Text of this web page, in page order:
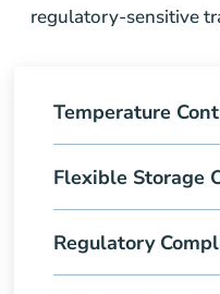
regulatory-sensitive
Temperature
Flexible Storage
Regulatory